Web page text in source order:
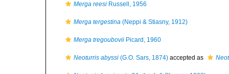
Merga reesi Russell, 1956
Merga tergestina (Neppi & Stiasny, 1912)
Merga tregoubovii Picard, 1960
Neoturris abyssi (G.O. Sars, 1874) accepted as